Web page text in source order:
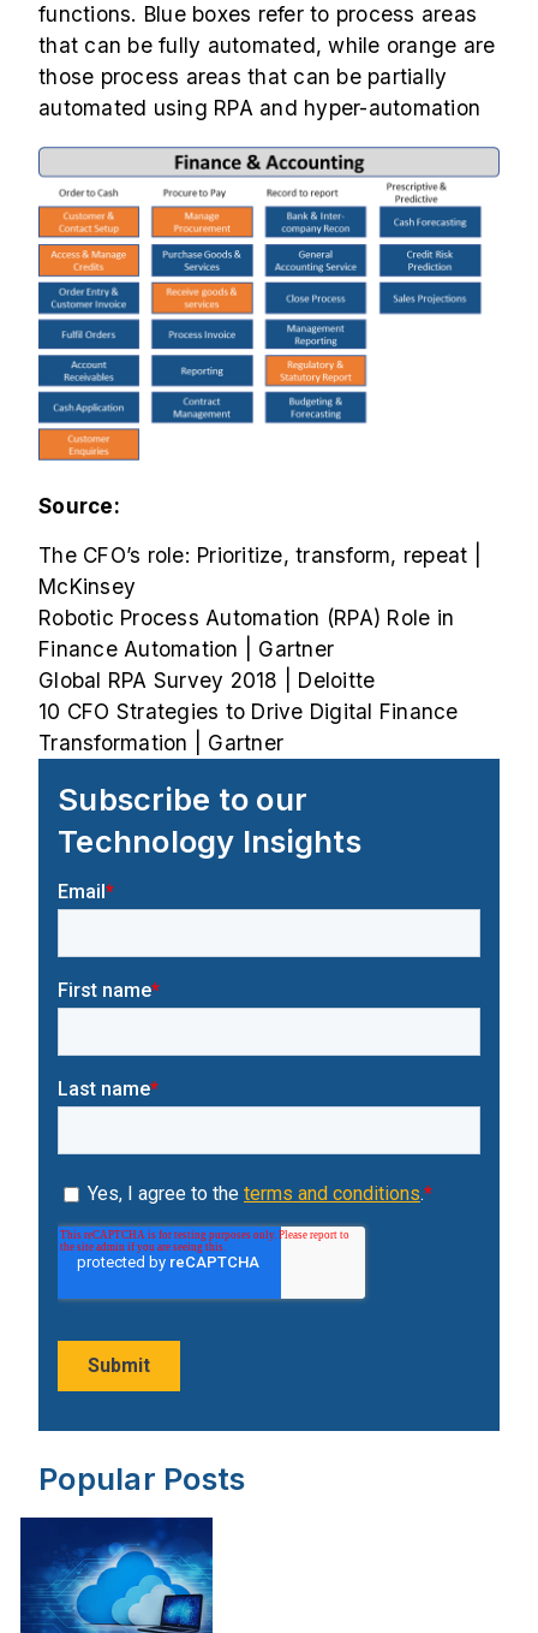
functions. Blue boxes refer to process areas
that can be fully automated, while orange are
those process areas that can be partially
automated using RPA and hyper-automation
Source:
The CFO’s role: Prioritize, transform, repeat |
McKinsey
Robotic Process Automation (RPA) Role in
Finance Automation | Gartner
Global RPA Survey 2018 | Deloitte
10 CFO Strategies to Drive Digital Finance
Transformation | Gartner
Subscribe to our
Technology Insights
Popular Posts